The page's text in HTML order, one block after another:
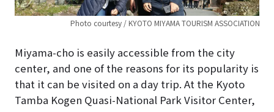
Photo courtesy / KYOTO MIYAMA TOURISM ASSOCIATION
Miyama-cho is easily accessible from the city
center, and one of the reasons for its popularity is
that it can be visited on a day trip. At the Kyoto
Tamba Kogen Quasi-National Park Visitor Center,